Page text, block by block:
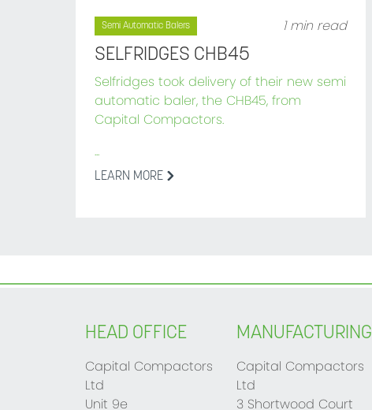
Semi Automatic Balers 1 min read
SELFRIDGES CHB45
Selfridges took delivery of their new semi
automatic baler, the CHB45, from
Capital Compactors.
...
LEARN MORE
HEAD OFFICE
Capital Compactors
Ltd
Unit 9e
MANUFACTURING
Capital Compactors
Ltd
3 Shortwood Court